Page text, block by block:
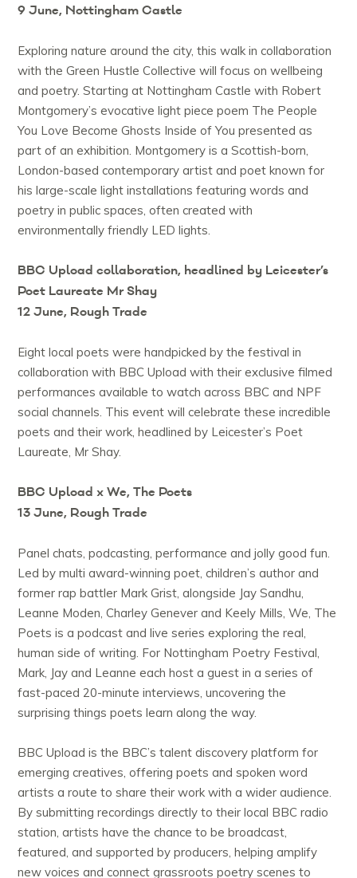
9 June, Nottingham Castle
Exploring nature around the city, this walk in collaboration
with the Green Hustle Collective will focus on wellbeing
and poetry. Starting at Nottingham Castle with Robert
Montgomery’s evocative light piece poem The People
You Love Become Ghosts Inside of You presented as
part of an exhibition. Montgomery is a Scottish-born,
London-based contemporary artist and poet known for
his large-scale light installations featuring words and
poetry in public spaces, often created with
environmentally friendly LED lights.
BBC Upload collaboration, headlined by Leicester’s
Poet Laureate Mr Shay
12 June, Rough Trade
Eight local poets were handpicked by the festival in
collaboration with BBC Upload with their exclusive filmed
performances available to watch across BBC and NPF
social channels. This event will celebrate these incredible
poets and their work, headlined by Leicester’s Poet
Laureate, Mr Shay.
BBC Upload x We, The Poets
13 June, Rough Trade
Panel chats, podcasting, performance and jolly good fun.
Led by multi award-winning poet, children’s author and
former rap battler Mark Grist, alongside Jay Sandhu,
Leanne Moden, Charley Genever and Keely Mills, We, The
Poets is a podcast and live series exploring the real,
human side of writing. For Nottingham Poetry Festival,
Mark, Jay and Leanne each host a guest in a series of
fast-paced 20-minute interviews, uncovering the
surprising things poets learn along the way.
BBC Upload is the BBC’s talent discovery platform for
emerging creatives, offering poets and spoken word
artists a route to share their work with a wider audience.
By submitting recordings directly to their local BBC radio
station, artists have the chance to be broadcast,
featured, and supported by producers, helping amplify
new voices and connect grassroots poetry scenes to